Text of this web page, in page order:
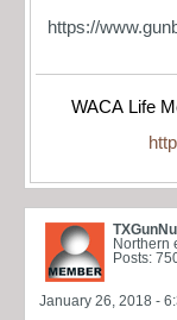
https://
WACA Life
Northern
Posts:
January 26, 2018 -